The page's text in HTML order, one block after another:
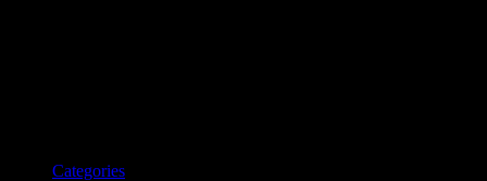
Categories